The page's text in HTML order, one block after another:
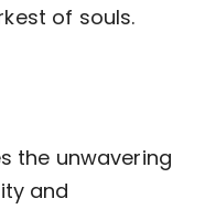
of souls.
the unwavering
and